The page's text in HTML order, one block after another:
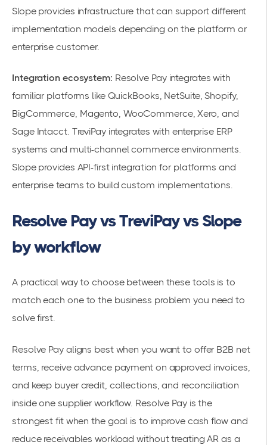
Slope provides infrastructure that can support different
implementation models depending on the platform or
enterprise customer.
Integration ecosystem: Resolve Pay integrates with
familiar platforms like QuickBooks, NetSuite, Shopify,
BigCommerce, Magento, WooCommerce, Xero, and
Sage Intacct. TreviPay integrates with enterprise ERP
systems and multi-channel commerce environments.
Slope provides API-first integration for platforms and
enterprise teams to build custom implementations.
Resolve Pay vs TreviPay vs Slope
by workflow
A practical way to choose between these tools is to
match each one to the business problem you need to
solve first.
Resolve Pay aligns best when you want to offer B2B net
terms, receive advance payment on approved invoices,
and keep buyer credit, collections, and reconciliation
inside one supplier workflow. Resolve Pay is the
strongest fit when the goal is to improve cash flow and
reduce receivables workload without treating AR as a